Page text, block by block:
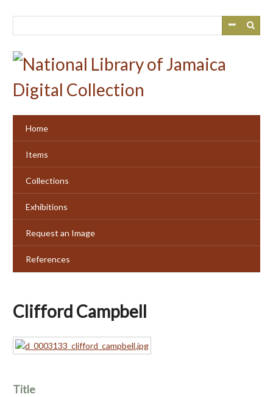
Home
Items
Collections
Exhibitions
Request an Image
References
Clifford Campbell
Title